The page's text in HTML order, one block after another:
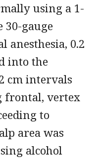
using a 1-
gauge
anesthesia, 0.2
into the
cm intervals
frontal, vertex
to
area was
alcohol